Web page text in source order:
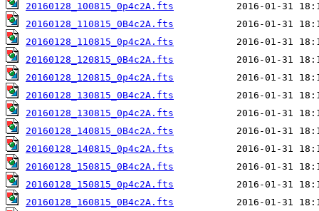
20160128_100815_0p4c2A.fts
20160128_110815_0B4c2A.fts
20160128_110815_0p4c2A.fts
20160128_120815_0B4c2A.fts
20160128_120815_0p4c2A.fts
20160128_130815_0B4c2A.fts
20160128_130815_0p4c2A.fts
20160128_140815_0B4c2A.fts
20160128_140815_0p4c2A.fts
20160128_150815_0B4c2A.fts
20160128_150815_0p4c2A.fts
20160128_160815_0B4c2A.fts